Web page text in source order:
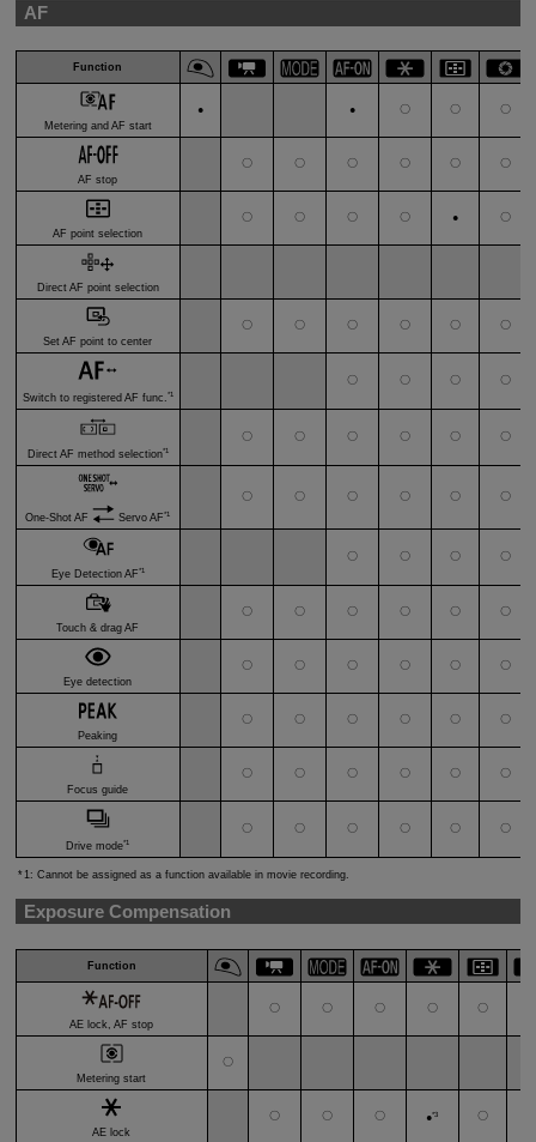
AF
Function
● ● 〇 〇
〇
Metering and AF start
〇 〇 〇 〇 〇
〇
AF stop
〇 〇 〇 〇 ●
〇
AF point selection
Direct AF point selection
〇 〇 〇 〇 〇
〇
Set AF point to center
〇 〇 〇
〇
Switch to registered AF func. *1
〇 〇 〇 〇 〇
〇
Direct AF method selection*1
〇 〇 〇 〇 〇
〇
One-Shot AF
Servo AF*1
〇 〇 〇
〇
Eye Detection AF*1
〇 〇 〇 〇 〇
〇
Touch & drag AF
〇 〇 〇 〇 〇
〇
Eye detection
〇 〇 〇 〇 〇
〇
Peaking
〇 〇 〇 〇 〇
〇
Focus guide
〇 〇 〇 〇 〇
〇
Drive mode*1
1: Cannot be assigned as a function available in movie recording.
Exposure Compensation
Function
〇 〇 〇 〇 〇
AE lock, AF stop
〇
Metering start
〇 〇 〇 ●*3 〇
AE lock